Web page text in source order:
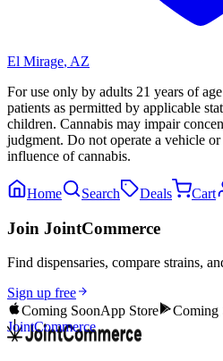
El Mirage, AZ
For use only by adults 21 years of
patients as permitted by applicable
children. Cannabis may impair
judgment. Do not operate a vehicle
influence of cannabis.
Home Search Deals Cart
Join JointCommerce
Find dispensaries, compare strains,
Sign up free
Coming SoonApp Store Coming
JointCommerce